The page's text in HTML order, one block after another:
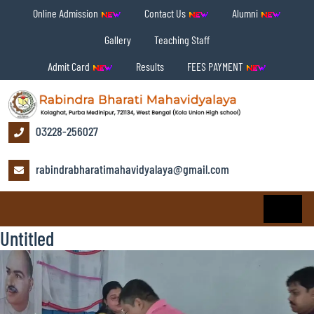
Online Admission Contact Us
Alumni
Gallery
Teaching Staff
Admit Card
Results FEES PAYMENT
03228-256027
rabindrabharatimahavidyalaya@gmail.com
Untitled